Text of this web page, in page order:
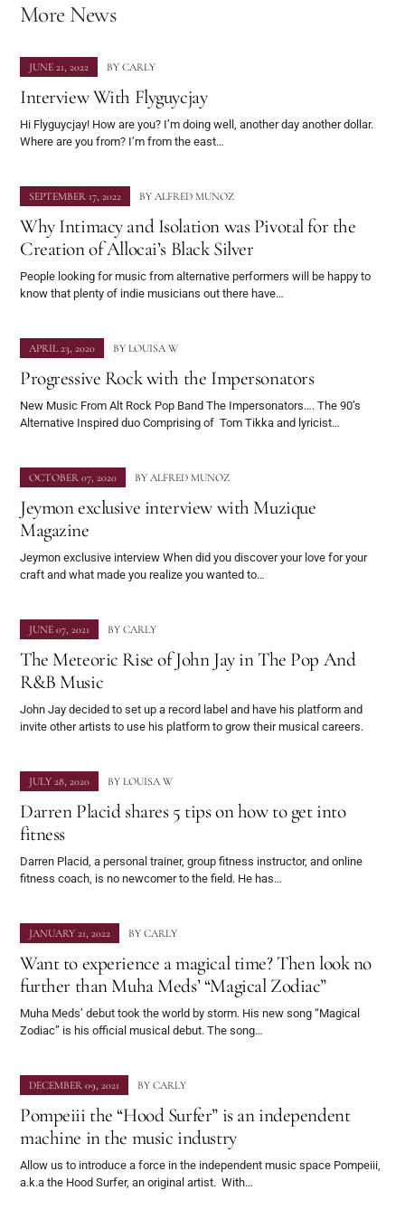
More News
JUNE 21, 2022 BY CARLY
Interview With Flyguycjay
Hi Flyguycjay! How are you? I’m doing well, another day another dollar.
Where are you from? I’m from the east…
SEPTEMBER 17, 2022 BY ALFRED MUNOZ
Why Intimacy and Isolation was Pivotal for the
Creation of Allocai’s Black Silver
People looking for music from alternative performers will be happy to
know that plenty of indie musicians out there have…
APRIL 23, 2020 BY LOUISA W
Progressive Rock with the Impersonators
New Music From Alt Rock Pop Band The Impersonators…. The 90’s
Alternative Inspired duo Comprising of Tom Tikka and lyricist…
OCTOBER 07, 2020 BY ALFRED MUNOZ
Jeymon exclusive interview with Muzique
Magazine
Jeymon exclusive interview When did you discover your love for your
craft and what made you realize you wanted to…
JUNE 07, 2021 BY CARLY
The Meteoric Rise of John Jay in The Pop And
R&B Music
John Jay decided to set up a record label and have his platform and
invite other artists to use his platform to grow their musical careers.
JULY 28, 2020 BY LOUISA W
Darren Placid shares 5 tips on how to get into
fitness
Darren Placid, a personal trainer, group fitness instructor, and online
fitness coach, is no newcomer to the field. He has…
JANUARY 21, 2022 BY CARLY
Want to experience a magical time? Then look no
further than Muha Meds’ “Magical Zodiac”
Muha Meds’ debut took the world by storm. His new song “Magical
Zodiac” is his official musical debut. The song…
DECEMBER 09, 2021 BY CARLY
Pompeiii the “Hood Surfer” is an independent
machine in the music industry
Allow us to introduce a force in the independent music space Pompeiii,
a.k.a the Hood Surfer, an original artist. With…